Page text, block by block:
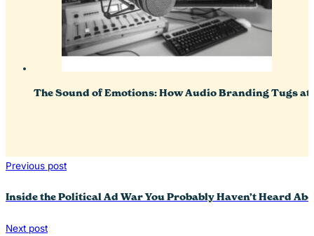
The Sound of Emotions: How Audio Branding Tugs
Previous post
Inside the Political Ad War You Probably Haven’t Heard
Next post